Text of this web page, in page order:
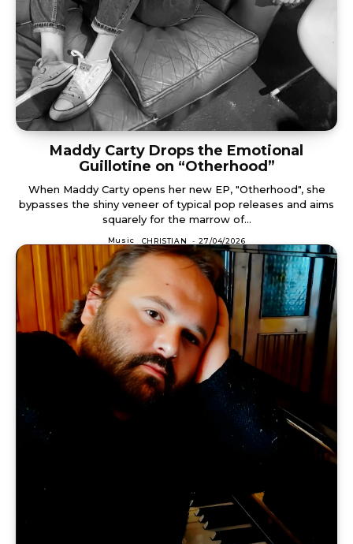
Maddy Carty Drops the Emotional
Guillotine on “Otherhood”
When Maddy Carty opens her new EP, "Otherhood", she
bypasses the shiny veneer of typical pop releases and aims
squarely for the marrow of...
Music CHRISTIAN - 27/04/2026